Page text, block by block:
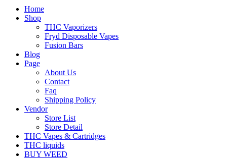
Home
Shop
THC Vaporizers
Fryd Disposable Vapes
Fusion Bars
Blog
Page
About Us
Contact
Faq
Shipping Policy
Vendor
Store List
Store Detail
THC Vapes & Cartridges
THC liquids
BUY WEED